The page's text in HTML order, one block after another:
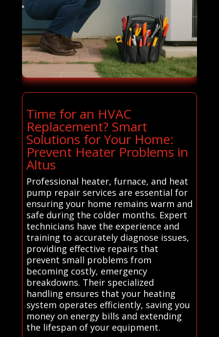
Time for an HVAC
Replacement? Smart
Solutions for Your Home:
Prevent Heater Problems in
Altus
Professional heater, furnace, and heat
pump repair services are essential for
ensuring your home remains warm and
safe during the colder months. Expert
technicians have the experience and
training to accurately diagnose issues,
providing effective repairs that
prevent small problems from
becoming costly, emergency
breakdowns. Their specialized
handling ensures that your heating
system operates efficiently, saving you
money on energy bills and extending
the lifespan of your equipment.